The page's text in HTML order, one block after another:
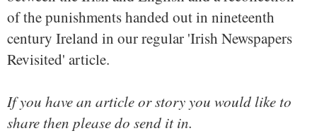
of the punishments handed out in nineteenth
century Ireland in our regular 'Irish Newspapers
Revisited' article.
If you have an article or story you would like to
share then please do send it in.